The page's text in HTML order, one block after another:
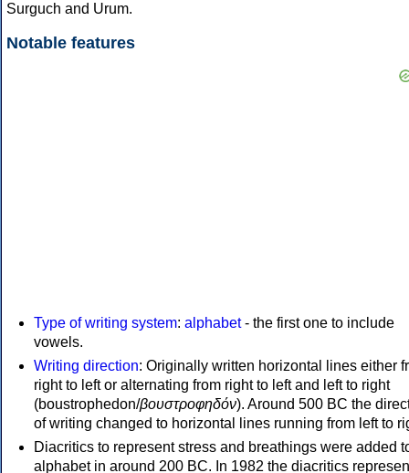
Surguch and Urum.
Notable features
Type of writing system: alphabet- the first one to include
vowels.
Writing direction: Originally written horizontal lines either
right to left or alternating from right to left and left to right
(boustrophedon/βουστροφηδόν). Around 500 BC the
of writing changed to horizontal lines running from left to
Diacritics to represent stress and breathings were added
alphabet in around 200 BC. In 1982 the diacritics